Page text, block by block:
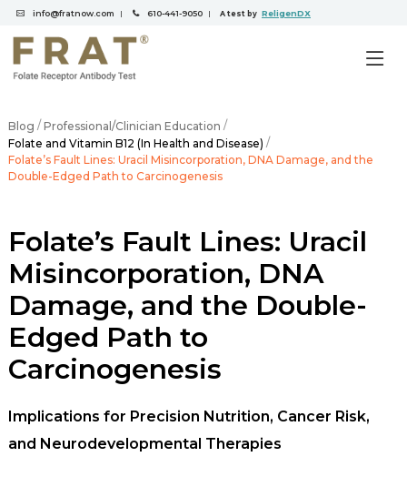
info@fratnow.com | 610-441-9050 | A test by ReligenDX
Blog / Professional/Clinician Education /
Folate and Vitamin B12 (In Health and Disease) /
Folate’s Fault Lines: Uracil Misincorporation, DNA Damage, and the
Double-Edged Path to Carcinogenesis
Folate’s Fault Lines: Uracil
Misincorporation, DNA
Damage, and the Double-
Edged Path to
Carcinogenesis
Implications for Precision Nutrition, Cancer Risk,
and Neurodevelopmental Therapies